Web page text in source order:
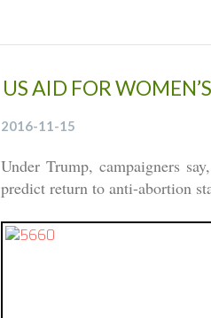
US AID FOR
2016-11-15
Under Trump, campaigners
predict return to anti-abortion